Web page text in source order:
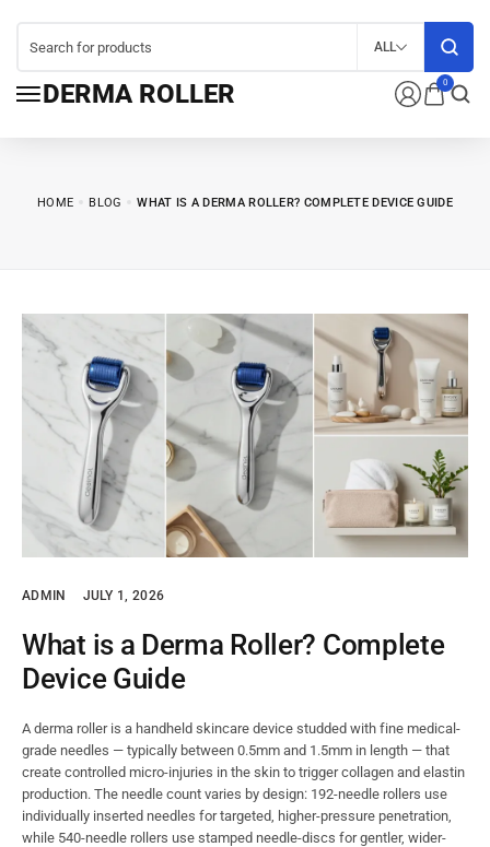
DERMA ROLLER 0
ALL
HOME BLOG WHAT IS A DERMA ROLLER? COMPLETE DEVICE GUIDE
ADMIN JULY 1, 2026
What is a Derma Roller? Complete
Device Guide
A derma roller is a handheld skincare device studded with fine medical-
grade needles — typically between 0.5mm and 1.5mm in length — that
create controlled micro-injuries in the skin to trigger collagen and elastin
production. The needle count varies by design: 192-needle rollers use
individually inserted needles for targeted, higher-pressure penetration,
while 540-needle rollers use stamped needle-discs for gentler, wider-